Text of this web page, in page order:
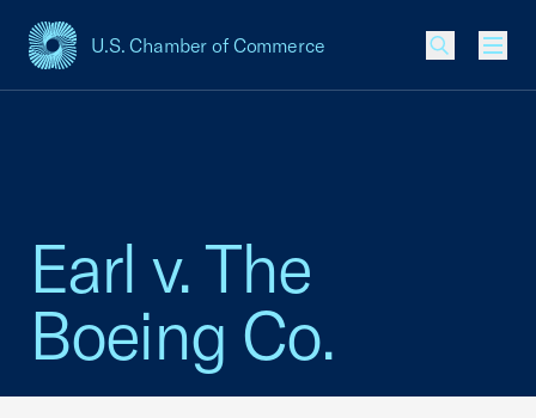
U.S. Chamber of Commerce
USCC Homepage
Earl v. The
Boeing Co.